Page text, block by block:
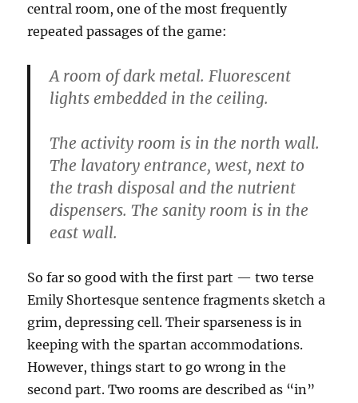
central room, one of the most frequently
repeated passages of the game:
A room of dark metal. Fluorescent
lights embedded in the ceiling.
The activity room is in the north wall.
The lavatory entrance, west, next to
the trash disposal and the nutrient
dispensers. The sanity room is in the
east wall.
So far so good with the first part — two terse
Emily Shortesque sentence fragments sketch a
grim, depressing cell. Their sparseness is in
keeping with the spartan accommodations.
However, things start to go wrong in the
second part. Two rooms are described as “in”